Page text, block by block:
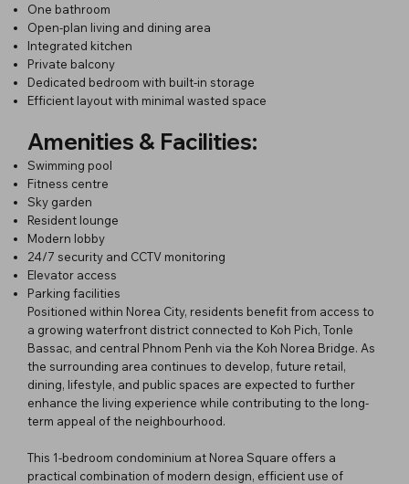
One bathroom
Open-plan living and dining area
Integrated kitchen
Private balcony
Dedicated bedroom with built-in storage
Efficient layout with minimal wasted space
Amenities & Facilities:
Swimming pool
Fitness centre
Sky garden
Resident lounge
Modern lobby
24/7 security and CCTV monitoring
Elevator access
Parking facilities
Positioned within Norea City, residents benefit from access to
a growing waterfront district connected to Koh Pich, Tonle
Bassac, and central Phnom Penh via the Koh Norea Bridge. As
the surrounding area continues to develop, future retail,
dining, lifestyle, and public spaces are expected to further
enhance the living experience while contributing to the long-
term appeal of the neighbourhood.
This 1-bedroom condominium at Norea Square offers a
practical combination of modern design, efficient use of